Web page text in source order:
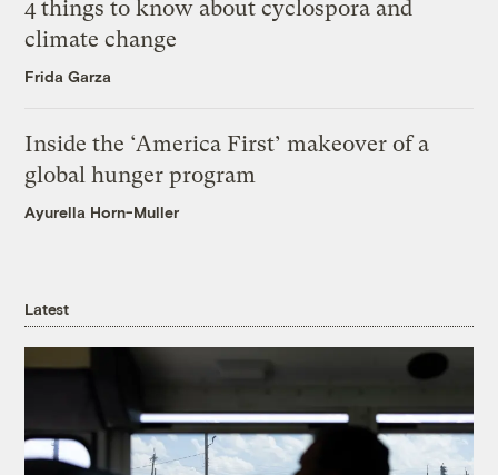
4 things to know about cyclospora and
climate change
Frida Garza
Inside the ‘America First’ makeover of a
global hunger program
Ayurella Horn-Muller
Latest